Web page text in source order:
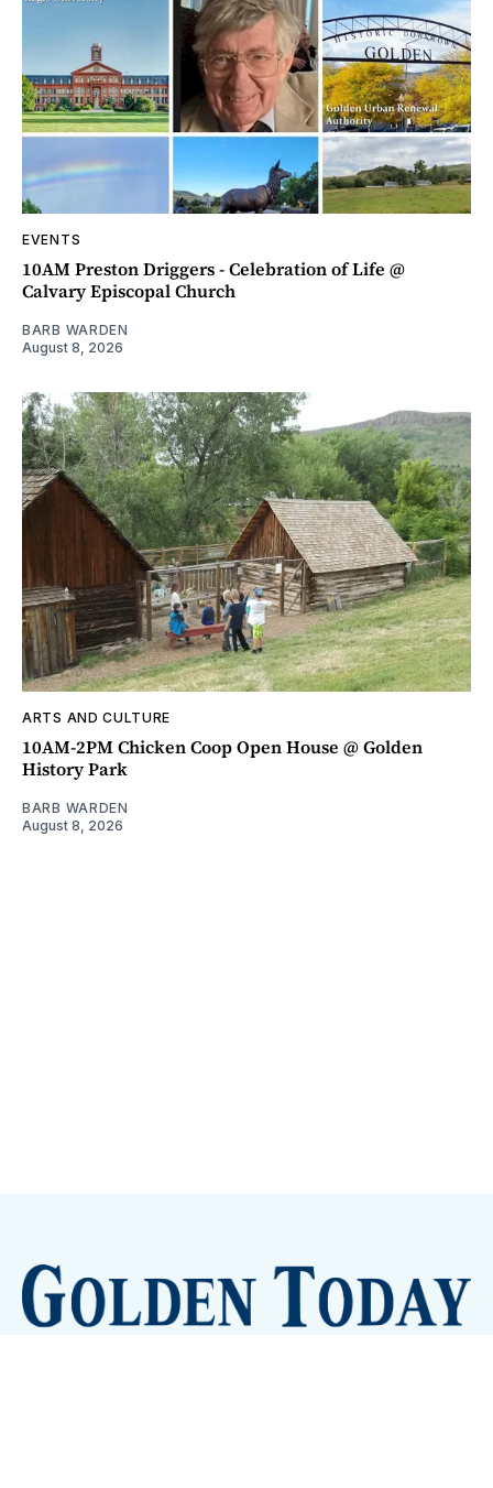
EVENTS
10AM Preston Driggers - Celebration of Life @
Calvary Episcopal Church
BARB WARDEN
August 8, 2026
ARTS AND CULTURE
10AM-2PM Chicken Coop Open House @ Golden
History Park
BARB WARDEN
August 8, 2026